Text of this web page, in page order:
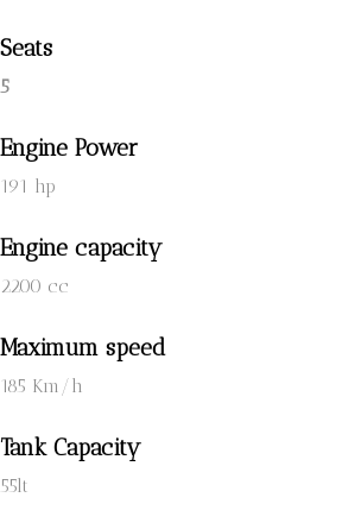
Seats
5
Engine Power
191 hp
Engine capacity
2200 cc
Maximum speed
185 Km/h
Tank Capacity
55lt